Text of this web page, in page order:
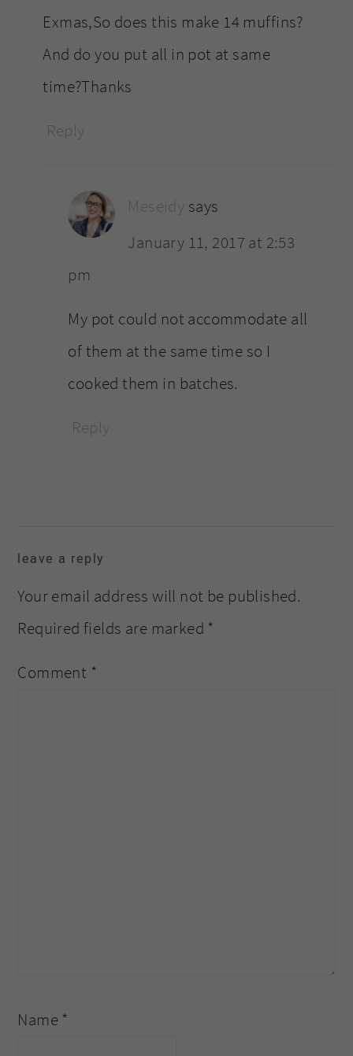
Exmas,So does this make 14 muffins?
And do you put all in pot at same
time?Thanks
Reply
Meseidy says
January 11, 2017 at 2:53
pm
My pot could not accommodate all
of them at the same time so I
cooked them in batches.
Reply
leave a reply
Your email address will not be published.
Required fields are marked *
Comment *
Name *